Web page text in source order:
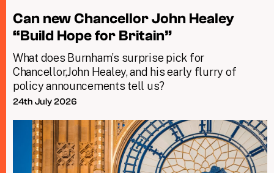
Can new Chancellor John Healey
“Build Hope for Britain”
What does Burnham’s surprise pick for
Chancellor,John Healey, and his early flurry of
policy announcements tell us?
24th July 2026